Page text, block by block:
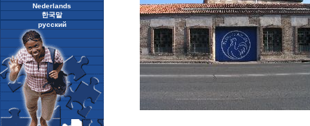
Nederlands
한국말
русский